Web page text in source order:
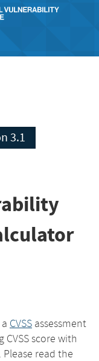
3.1
CVSS assessment
score with
read the